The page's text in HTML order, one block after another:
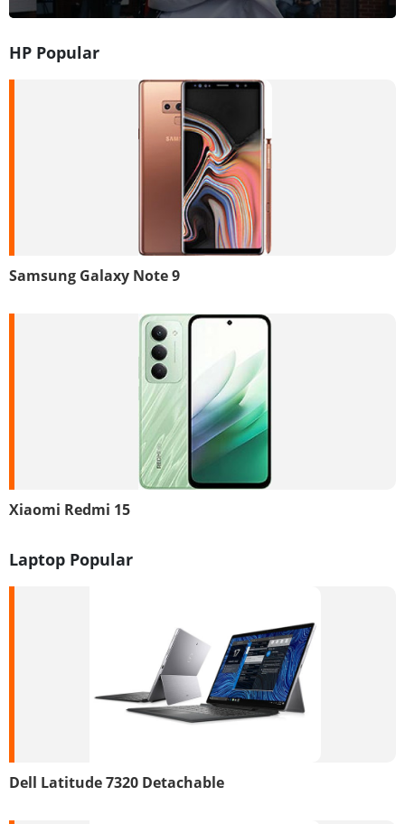
HP Popular
Samsung Galaxy Note 9
Xiaomi Redmi 15
Laptop Popular
Dell Latitude 7320 Detachable